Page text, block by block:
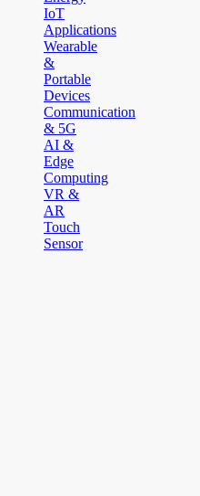
IoT
Applications
Wearable
&
Portable
Devices
Communication
& 5G
AI &
Edge
Computing
VR &
AR
Touch
Sensor